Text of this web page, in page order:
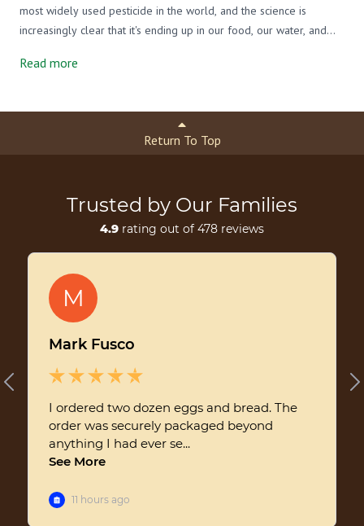
most widely used pesticide in the world, and the science is
increasingly clear that it's ending up in our food, our water, and
Here's what you need to know.
Read more
Return To Top